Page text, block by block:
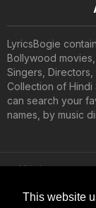
This website
LyricsBogie
Bollywood
Singers,
Collection of Hindi
can search your
names, by music
All lyrics are